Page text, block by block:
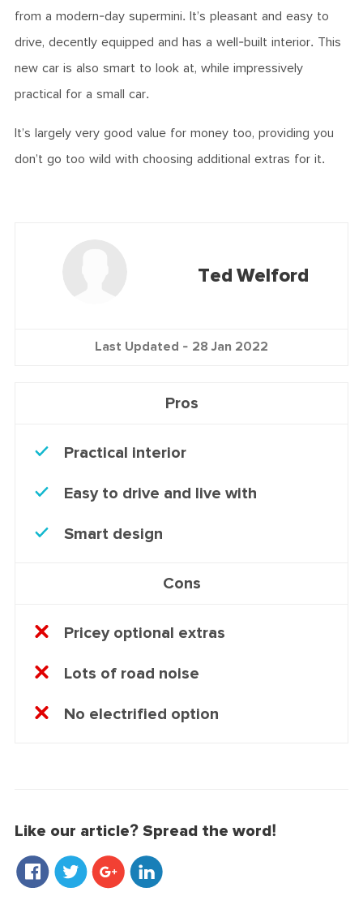
from a modern-day supermini. It’s pleasant and easy to
drive, decently equipped and has a well-built interior. This
new car is also smart to look at, while impressively
practical for a small car.
It’s largely very good value for money too, providing you
don’t go too wild with choosing additional extras for it.
Ted Welford
Last Updated - 28 Jan 2022
Pros
Practical interior
Easy to drive and live with
Smart design
Cons
Pricey optional extras
Lots of road noise
No electrified option
Like our article? Spread the word!